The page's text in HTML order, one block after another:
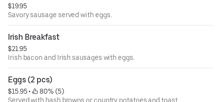
$19.95
Savory sausage served with eggs.
Irish Breakfast
$21.95
Irish bacon and Irish sausages with eggs.
Eggs (2 pcs)
$15.95 •
80% (5)
Served with hash browns or country potatoes and toast.